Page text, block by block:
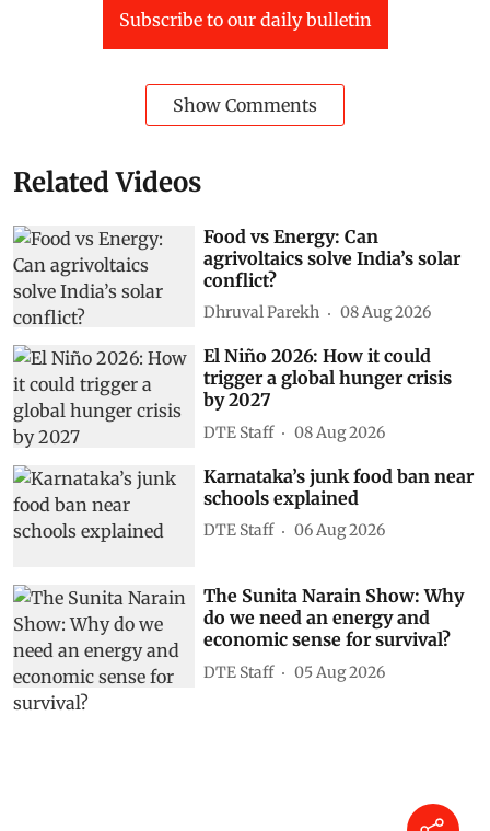
Subscribe to our daily bulletin
Show Comments
Related Videos
Food vs Energy: Can
agrivoltaics solve India’s solar
conflict?
Dhruval Parekh 08 Aug 2026
El Niño 2026: How it could
trigger a global hunger crisis
by 2027
DTE Staff 08 Aug 2026
Karnataka’s junk food ban near
schools explained
DTE Staff 06 Aug 2026
The Sunita Narain Show: Why
do we need an energy and
economic sense for survival?
DTE Staff 05 Aug 2026